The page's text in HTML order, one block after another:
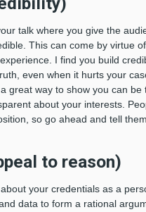
talk where you give the
This can come by virtue
I find you build
even when it hurts your
great way to show you can be
about your interests.
so go ahead and tell
to reason)
your credentials as a
data to form a rational